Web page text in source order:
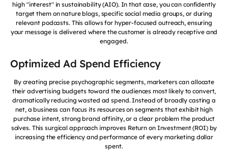
high "interest" in sustainability (AIO). In that case, you can confidently
target them on nature blogs, specific social media groups, or during
relevant podcasts. This allows for hyper-focused outreach, ensuring
your message is delivered where the customer is already receptive and
engaged.
Optimized Ad Spend Efficiency
By creating precise psychographic segments, marketers can allocate
their advertising budgets toward the audiences most likely to convert,
dramatically reducing wasted ad spend. Instead of broadly casting a
net, a business can focus its resources on segments that exhibit high
purchase intent, strong brand affinity, or a clear problem the product
solves. This surgical approach improves Return on Investment (ROI) by
increasing the efficiency and performance of every marketing dollar
spent.